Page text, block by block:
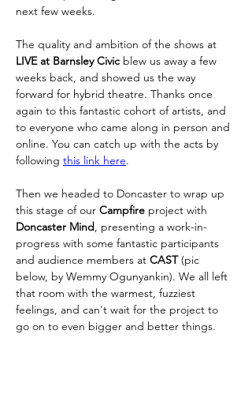
next few weeks.
The quality and ambition of the shows at
LIVE at Barnsley Civic blew us away a few
weeks back, and showed us the way
forward for hybrid theatre. Thanks once
again to this fantastic cohort of artists, and
to everyone who came along in person and
online. You can catch up with the acts by
following this link here.
Then we headed to Doncaster to wrap up
this stage of our Campfire project with
Doncaster Mind, presenting a work-in-
progress with some fantastic participants
and audience members at CAST (pic
below, by Wemmy Ogunyankin). We all left
that room with the warmest, fuzziest
feelings, and can't wait for the project to
go on to even bigger and better things.